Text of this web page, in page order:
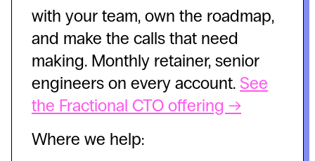
with your team, own the roadmap,
and make the calls that need
making. Monthly retainer, senior
engineers on every account. See
the Fractional CTO offering →
Where we help: